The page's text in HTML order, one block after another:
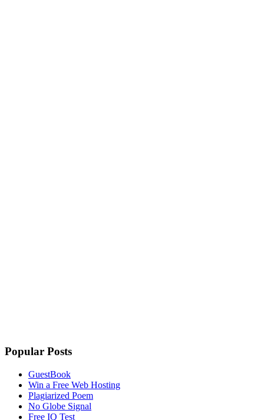
Popular Posts
GuestBook
Win a Free Web Hosting
Plagiarized Poem
No Globe Signal
Free IQ Test